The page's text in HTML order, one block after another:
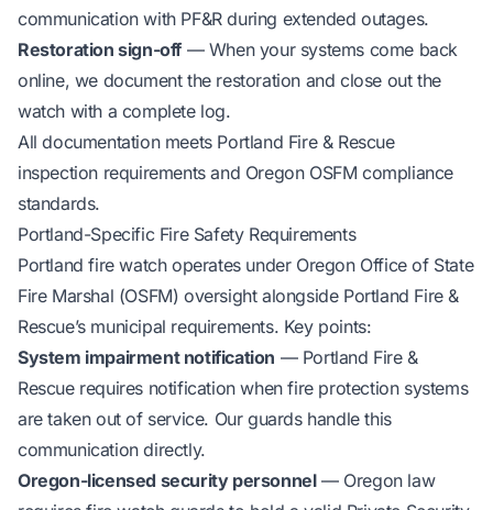
communication with PF&R during extended outages.
Restoration sign-off — When your systems come back
online, we document the restoration and close out the
watch with a complete log.
All documentation meets Portland Fire & Rescue
inspection requirements and Oregon OSFM compliance
standards.
Portland-Specific Fire Safety Requirements
Portland fire watch operates under Oregon Office of State
Fire Marshal (OSFM) oversight alongside Portland Fire &
Rescue’s municipal requirements. Key points:
System impairment notification — Portland Fire &
Rescue requires notification when fire protection systems
are taken out of service. Our guards handle this
communication directly.
Oregon-licensed security personnel— Oregon law